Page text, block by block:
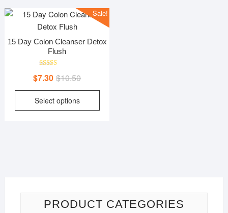
Sale!
15 Day Colon Cleanser Detox
Flush
5.00
$10.50Original
price
$10.50.
$7.30
Current
price
$7.30.
Select options
This
chosen
PRODUCT CATEGORIES